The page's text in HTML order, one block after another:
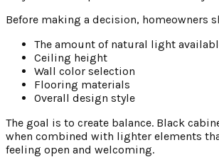
Before making a decision, homeowners
The amount of natural light
Ceiling height
Wall color selection
Flooring materials
Overall design style
The goal is to create balance. Black
when combined with lighter elements
feeling open and welcoming.